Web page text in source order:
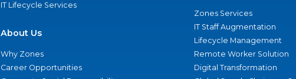
IT Lifecycle Services
About Us
Why Zones
Career Opportunities
Zones Services
IT Staff Augmentation
Lifecycle Management
Remote Worker Solution
Digital Transformation